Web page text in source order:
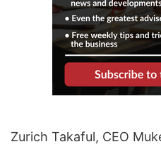
Zurich Takaful, CEO